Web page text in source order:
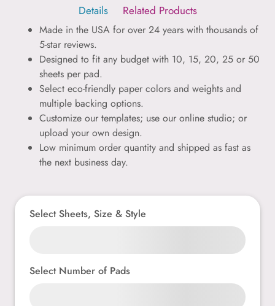
Details Related Products
Made in the USA for over 24 years with thousands of
5-star reviews.
Designed to fit any budget with 10, 15, 20, 25 or 50
sheets per pad.
Select eco-friendly paper colors and weights and
multiple backing options.
Customize our templates; use our online studio; or
upload your own design.
Low minimum order quantity and shipped as fast as
the next business day.
Select Sheets, Size & Style
Select Number of Pads